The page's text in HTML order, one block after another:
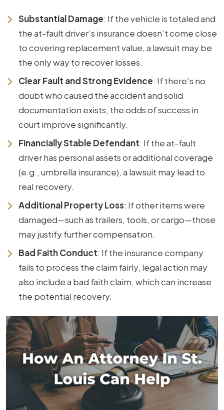
Substantial Damage: If the vehicle is totaled and
the at-fault driver’s insurance doesn’t come close
to covering replacement value, a lawsuit may be
the only way to recover losses.
Clear Fault and Strong Evidence: If there’s no
doubt who caused the accident and solid
documentation exists, the odds of success in
court improve significantly.
Financially Stable Defendant: If the at-fault
driver has personal assets or additional coverage
(e.g., umbrella insurance), a lawsuit may lead to
real recovery.
Additional Property Loss: If other items were
damaged—such as trailers, tools, or cargo—those
may justify further compensation.
Bad Faith Conduct: If the insurance company
fails to process the claim fairly, legal action may
also include a bad faith claim, which can increase
the potential recovery.